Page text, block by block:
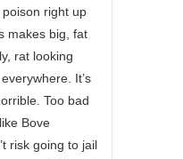
right up
makes big, fat
rat looking
It’s
Too bad
Bove
risk going to jail